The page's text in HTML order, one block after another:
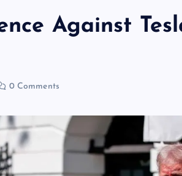
Against
0 Comments